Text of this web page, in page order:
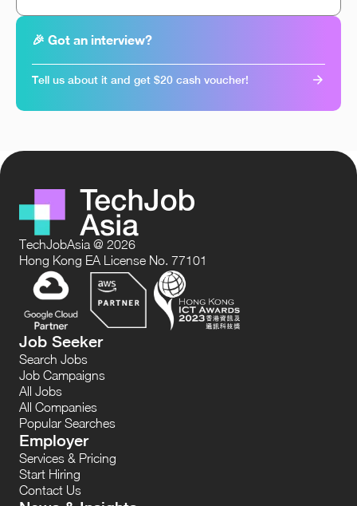
🎉 Got an interview?
Tell us about it and get $20 cash voucher!
TechJobAsia @ 2026
Hong Kong EA License No. 77101
Job Seeker
Search Jobs
Job Campaigns
All Jobs
All Companies
Popular Searches
Employer
Services & Pricing
Start Hiring
Contact Us